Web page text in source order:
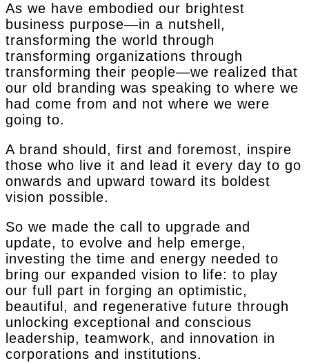
As we have embodied our brightest
business purpose—in a nutshell,
transforming the world through
transforming organizations through
transforming their people—we realized that
our old branding was speaking to where we
had come from and not where we were
going to.
A brand should, first and foremost, inspire
those who live it and lead it every day to go
onwards and upward toward its boldest
vision possible.
So we made the call to upgrade and
update, to evolve and help emerge,
investing the time and energy needed to
bring our expanded vision to life: to play
our full part in forging an optimistic,
beautiful, and regenerative future through
unlocking exceptional and conscious
leadership, teamwork, and innovation in
corporations and institutions.